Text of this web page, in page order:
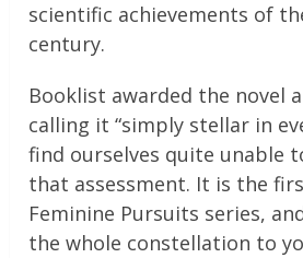
scientific achievements of
century.
Booklist awarded the novel
calling it “simply stellar in
find ourselves quite unable
that assessment. It is the
Feminine Pursuits series,
the whole constellation to